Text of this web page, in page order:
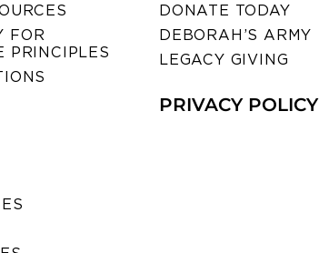
FOR
PRINCIPLES
DONATE TODAY
DEBORAH’S ARMY
LEGACY GIVING
PRIVACY POLICY